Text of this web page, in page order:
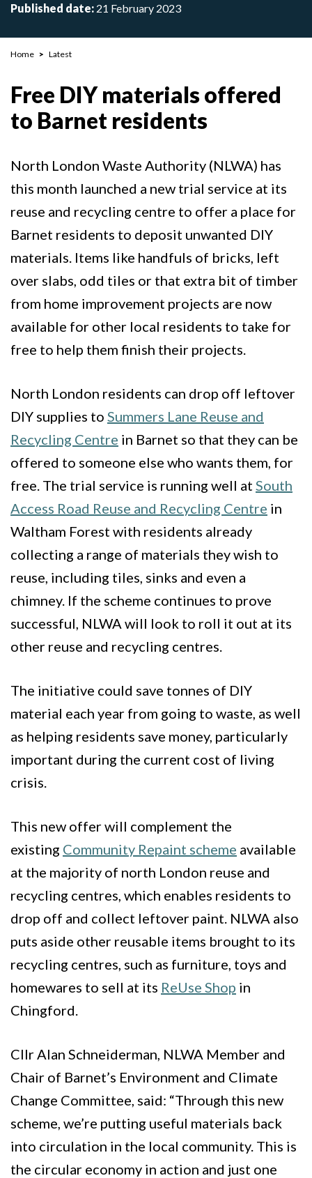
Published date: 21 February 2023
Breadcrumb
Home Latest
Free DIY materials offered
to Barnet residents
North London Waste Authority (NLWA) has
this month launched a new trial service at its
reuse and recycling centre to offer a place for
Barnet residents to deposit unwanted DIY
materials. Items like handfuls of bricks, left
over slabs, odd tiles or that extra bit of timber
from home improvement projects are now
available for other local residents to take for
free to help them finish their projects.
North London residents can drop off leftover
DIY supplies to Summers Lane Reuse and
Recycling Centre in Barnet so that they can be
offered to someone else who wants them, for
free. The trial service is running well at South
Access Road Reuse and Recycling Centre in
Waltham Forest with residents already
collecting a range of materials they wish to
reuse, including tiles, sinks and even a
chimney. If the scheme continues to prove
successful, NLWA will look to roll it out at its
other reuse and recycling centres.
The initiative could save tonnes of DIY
material each year from going to waste, as well
as helping residents save money, particularly
important during the current cost of living
crisis.
This new offer will complement the
existing Community Repaint scheme available
at the majority of north London reuse and
recycling centres, which enables residents to
drop off and collect leftover paint. NLWA also
puts aside other reusable items brought to its
recycling centres, such as furniture, toys and
homewares to sell at its ReUse Shop in
Chingford.
Cllr Alan Schneiderman, NLWA Member and
Chair of Barnet’s Environment and Climate
Change Committee, said: “Through this new
scheme, we’re putting useful materials back
into circulation in the local community. This is
the circular economy in action and just one